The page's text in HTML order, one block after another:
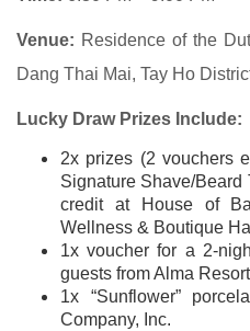
Venue: Residence of the
Dang Thai Mai, Tay Ho
Lucky Draw Prizes Include:
2x prizes (2 vouchers
Signature Shave/Beard
credit at House of
Wellness & Boutique
1x voucher for a 2-
guests from Alma Resort
1x “Sunflower”
Company, Inc.